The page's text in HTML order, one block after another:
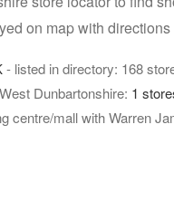
on map with directions
- listed in directory: 168
Dunbartonshire: 1
centre/mall with Warren